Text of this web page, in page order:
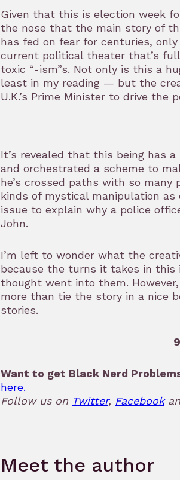
Given that this is election week
the nose that the main story of
has fed on fear for centuries,
current political theater that’s
toxic “-ism”s. Not only is this a
least in my reading — but the
U.K.’s Prime Minister to drive the
It’s revealed that this being has
and orchestrated a scheme to
he’s crossed paths with so
kinds of mystical manipulation as
issue to explain why a police
John.
I’m left to wonder what the
because the turns it takes in this
thought went into them.
more than tie the story in a nice
stories.
Want to get Black Nerd
here.
Follow us on Twitter, Facebook
Meet the author